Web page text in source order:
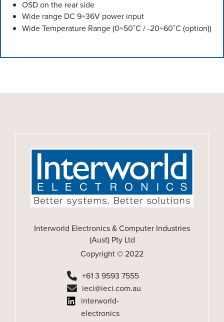
OSD on the rear side
Wide range DC 9~36V power input
Wide Temperature Range (0~50˚C / -20~60˚C (option))
Interworld Electronics & Computer Industries
(Aust) Pty Ltd
Copyright © 2022
+61 3 9593 7555
ieci@ieci.com.au
interworld-
electronics